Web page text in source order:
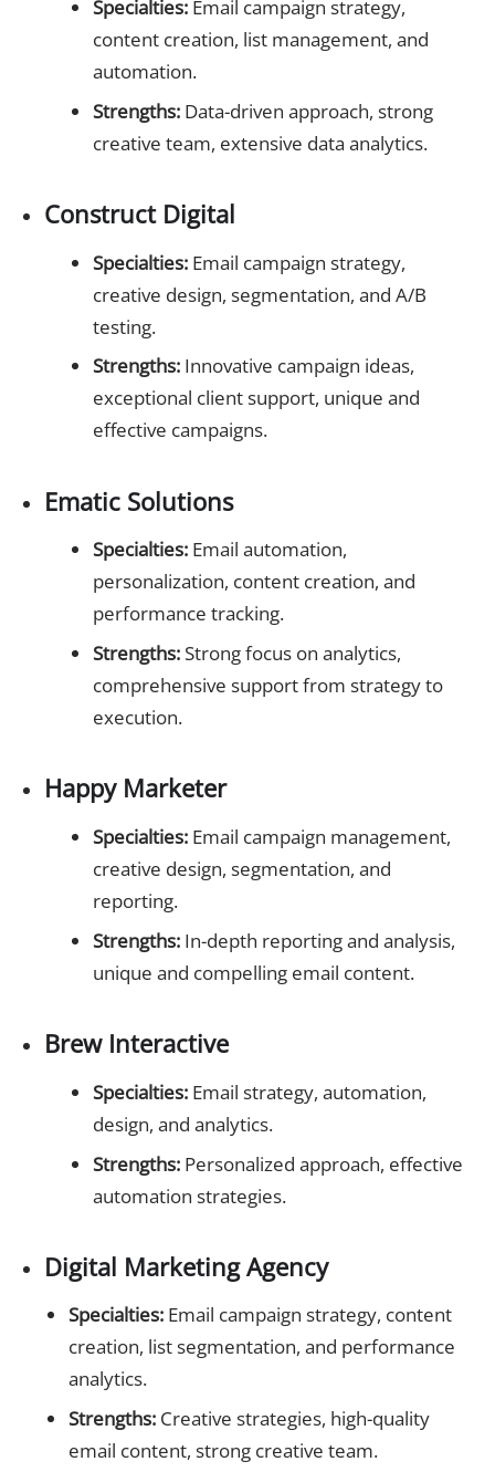
Specialties:Email campaign strategy,
content creation, list management, and
automation.
Strengths:Data-driven approach, strong
creative team, extensive data analytics.
Construct Digital
Specialties:Email campaign strategy,
creative design, segmentation, and A/B
testing.
Strengths:Innovative campaign ideas,
exceptional client support, unique and
effective campaigns.
Ematic Solutions
Specialties:Email automation,
personalization, content creation, and
performance tracking.
Strengths:Strong focus on analytics,
comprehensive support from strategy to
execution.
Happy Marketer
Specialties:Email campaign management,
creative design, segmentation, and
reporting.
Strengths:In-depth reporting and analysis,
unique and compelling email content.
Brew Interactive
Specialties:Email strategy, automation,
design, and analytics.
Strengths:Personalized approach, effective
automation strategies.
Digital Marketing Agency
Specialties:Email campaign strategy, content
creation, list segmentation, and performance
analytics.
Strengths:Creative strategies, high-quality
email content, strong creative team.